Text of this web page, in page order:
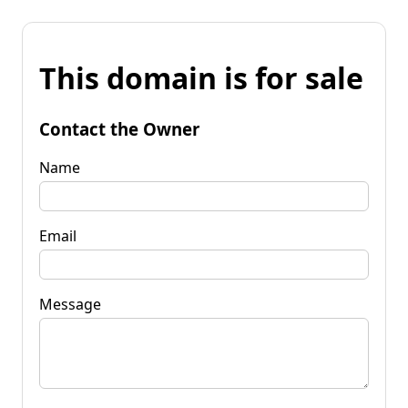
This domain is for sale
Contact the Owner
Name
Email
Message